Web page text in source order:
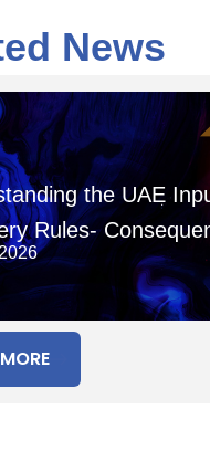
News
the UAE
Rules-
Input Tax in the